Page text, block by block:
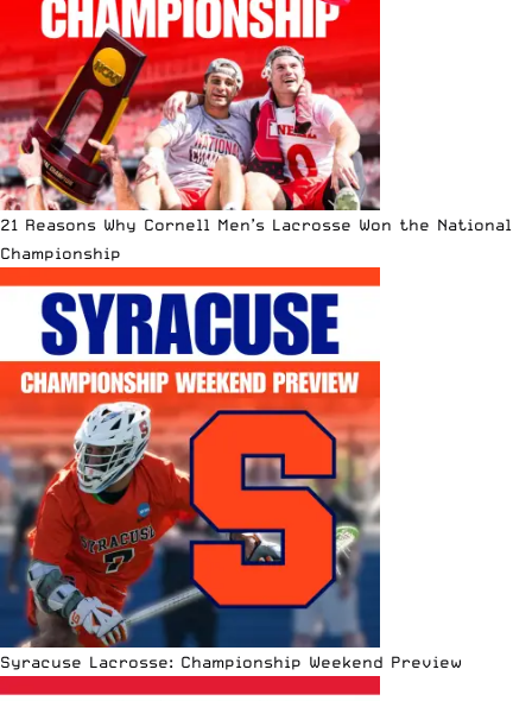
21 Reasons Why Cornell Men’s Lacrosse Won the National
Championship
Syracuse Lacrosse: Championship Weekend Preview